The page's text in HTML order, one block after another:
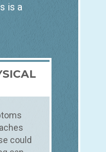
is a
could